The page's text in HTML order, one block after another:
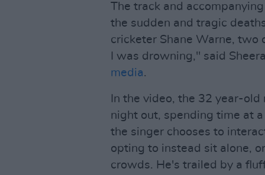
The track and
the sudden and tragic
cricketer Shane Warne, two
I was drowning," said
media.
In the video, the 32 year-
night out, spending time at
the singer chooses to
opting to instead sit alone,
crowds. He's trailed by a